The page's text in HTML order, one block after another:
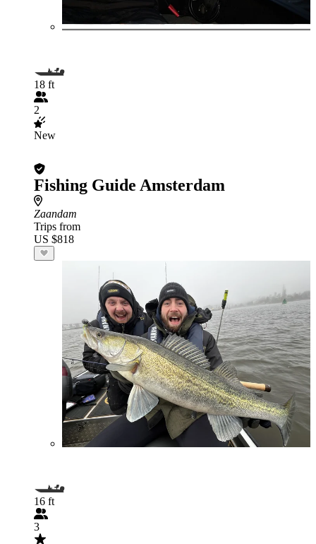
18 ft
2
New
Fishing Guide Amsterdam
Zaandam
Trips from
US $818
16 ft
3